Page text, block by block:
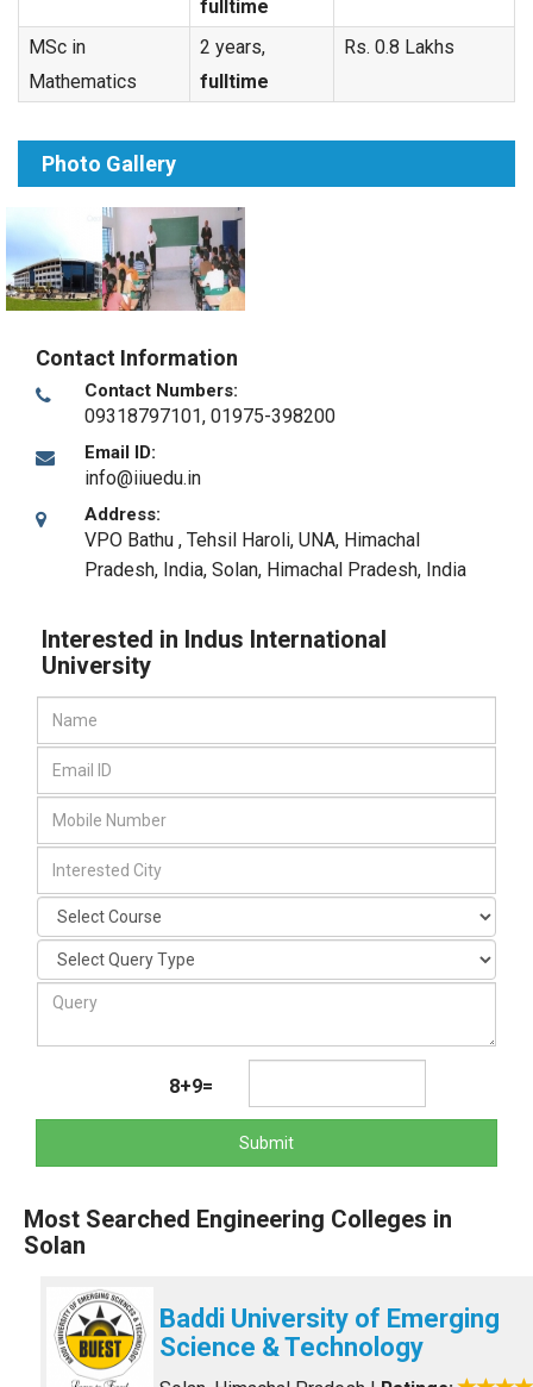
fulltime
MSc in
Mathematics
2 years,
fulltime
Rs. 0.8 Lakhs
Photo Gallery
Contact Information
Contact Numbers:
09318797101, 01975-398200
Email ID:
info@iiuedu.in
Address:
VPO Bathu , Tehsil Haroli, UNA, Himachal
Pradesh, India, Solan, Himachal Pradesh, India
Interested in Indus International
University
8+9=
Submit
Most Searched Engineering Colleges in
Solan
Baddi University of Emerging
Science & Technology